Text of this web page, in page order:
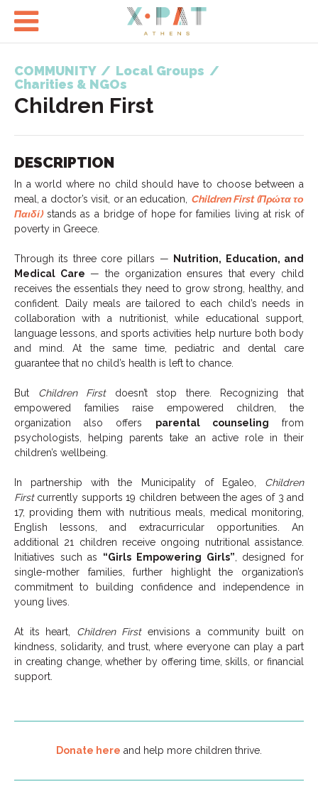

COMMUNITY / Local Groups /
Charities & NGOs
Children First
DESCRIPTION
In a world where no child should have to choose between a
meal, a doctor’s visit, or an education, Children First (Πρώτα το
Παιδί)stands as a bridge of hope for families living at risk of
poverty in Greece.
Through its three core pillars — Nutrition, Education, and
Medical Care — the organization ensures that every child
receives the essentials they need to grow strong, healthy, and
confident. Daily meals are tailored to each child’s needs in
collaboration with a nutritionist, while educational support,
language lessons, and sports activities help nurture both body
and mind. At the same time, pediatric and dental care
guarantee that no child’s health is left to chance.
But Children Firstdoesn’t stop there. Recognizing that
empowered families raise empowered children, the
organization also offers parental counseling from
psychologists, helping parents take an active role in their
children’s wellbeing.
In partnership with the Municipality of Egaleo, Children
Firstcurrently supports 19 children between the ages of 3 and
17, providing them with nutritious meals, medical monitoring,
English lessons, and extracurricular opportunities. An
additional 21 children receive ongoing nutritional assistance.
Initiatives such as “Girls Empowering Girls” , designed for
single-mother families, further highlight the organization’s
commitment to building confidence and independence in
young lives.
At its heart, Children Firstenvisions a community built on
kindness, solidarity, and trust, where everyone can play a part
in creating change, whether by offering time, skills, or financial
support.
Donate here and help more children thrive.